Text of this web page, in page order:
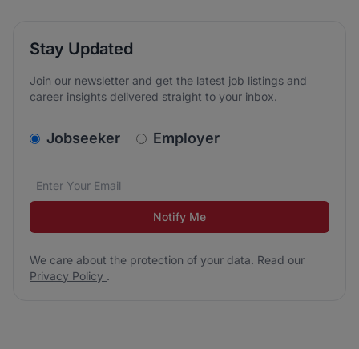
Stay Updated
Join our newsletter and get the latest job listings and
career insights delivered straight to your inbox.
v2.homepage.newsletter_signup.choose_type
Jobseeker Employer
Email address*
We care about the protection of your data. Read our
Notify Me
We care about the protection of your data. Read our
Privacy Policy .